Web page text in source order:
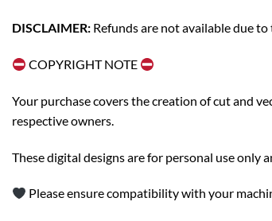
DISCLAIMER: Refunds are not available due
COPYRIGHT NOTE
Your purchase covers the creation of cut and
respective owners.
These digital designs are for personal use only
Please ensure compatibility with your